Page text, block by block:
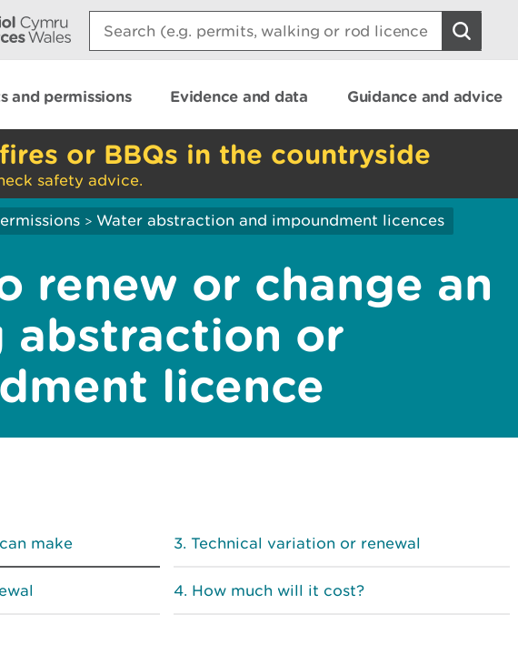
Search:
and permissions Evidence and data Guidance and advice
or BBQs in the countryside
safety advice.
> Water abstraction and impoundment licences
renew or change an
abstraction or
licence
make Technical variation or renewal
How much will it cost?